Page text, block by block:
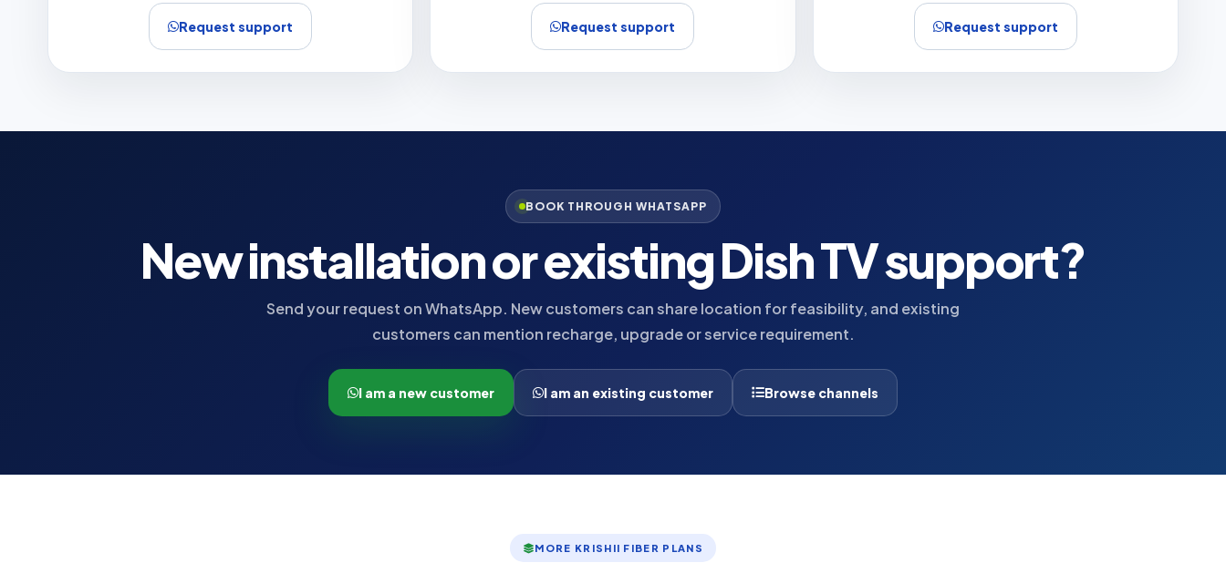
Request support Request support Request support
BOOK THROUGH WHATSAPP
New installation or existing Dish TV support?
Send your request on WhatsApp. New customers can share location for feasibility, and existing
customers can mention recharge, upgrade or service requirement.
I am a new customer I am an existing customer Browse channels
MORE KRISHII FIBER PLANS